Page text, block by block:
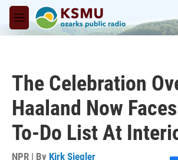
Skip to main content
M
e
The Celebration
Haaland Now
To-Do List At
NPR | By Kirk Siegler